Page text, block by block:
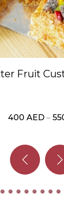
Fruit
400 AED –
Price
through
550 AED